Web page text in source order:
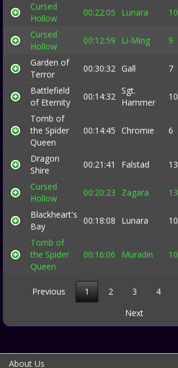
Cursed
Hollow
00:22:05 Lunara 10
Cursed
Hollow
00:12:59 Li-Ming 9
Garden of
Terror
00:30:32 Gall 7
Battlefield
of Eternity
00:14:32
Sgt.
Hammer
10
Tomb of
the Spider
Queen
00:14:45 Chromie 6
Dragon
Shire
00:21:41 Falstad 13
Cursed
Hollow
00:20:23 Zagara 13
Blackheart's
Bay
00:18:08 Lunara 10
Tomb of
the Spider
Queen
00:16:06 Muradin 10
Previous 1 2 3 4
Next
About Us